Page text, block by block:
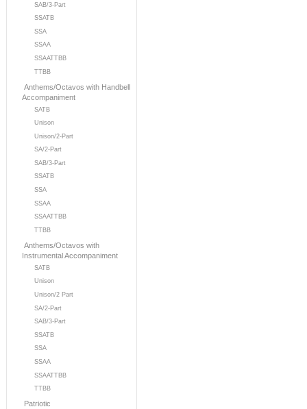
SAB/3-Part
SSATB
SSA
SSAA
SSAATTBB
TTBB
Anthems/Octavos with Handbell
Accompaniment
SATB
Unison
Unison/2-Part
SA/2-Part
SAB/3-Part
SSATB
SSA
SSAA
SSAATTBB
TTBB
Anthems/Octavos with
Instrumental Accompaniment
SATB
Unison
Unison/2 Part
SA/2-Part
SAB/3-Part
SSATB
SSA
SSAA
SSAATTBB
TTBB
Patriotic